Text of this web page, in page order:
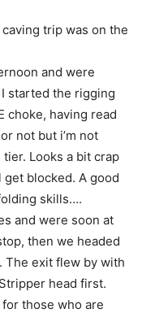
trip was on the
and were
started the rigging
choke, having read
not but i’m not
Looks a bit crap
blocked. A good
skills….
and were soon at
then we headed
The exit flew by with
head first.
for those who are